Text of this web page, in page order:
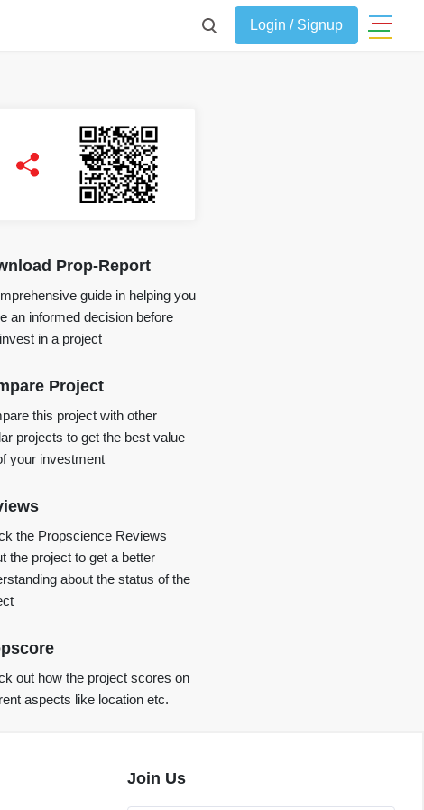
Login / Signup
Prop-Report
guide in helping you
an informed decision before
in a project
Project
this project with other
projects to get the best value
your investment
the Propscience Reviews
the project to get a better
about the status of the
out how the project scores on
aspects like location etc.
Join Us